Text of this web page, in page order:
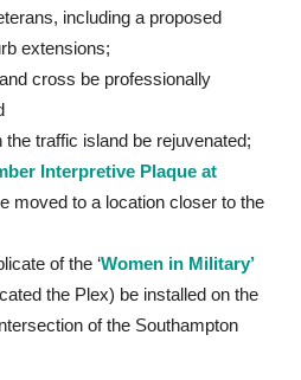
including a proposed
extensions;
cross be professionally
traffic island be rejuvenated;
Interpretive Plaque at
moved to a location closer to the
of the ‘Women in Military’
the Plex) be installed on the
of the Southampton